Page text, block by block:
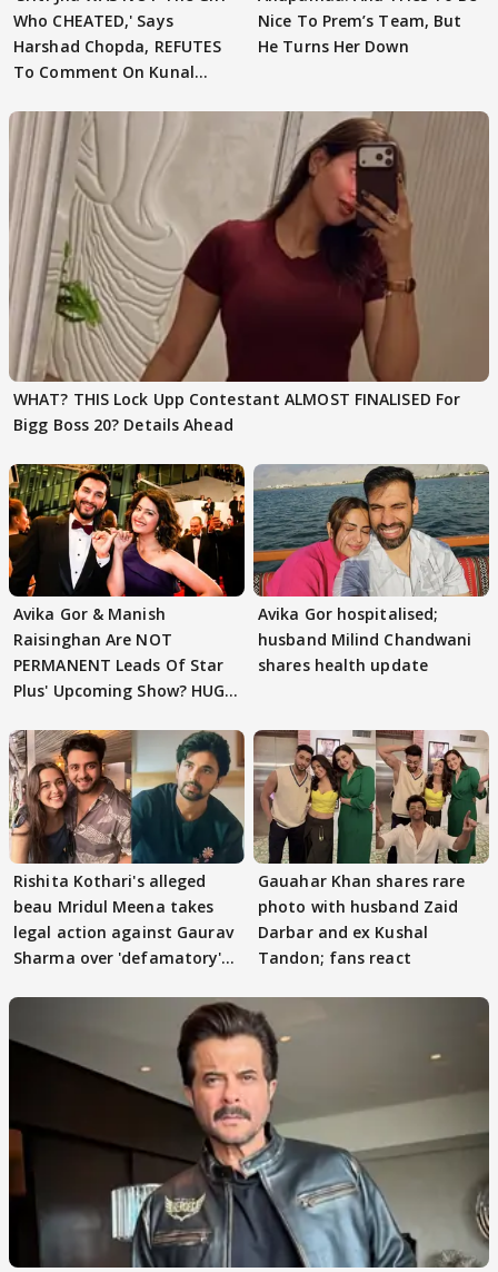
Who CHEATED,' Says
Harshad Chopda, REFUTES
To Comment On Kunal
Nice To Prem’s Team, But
He Turns Her Down
WHAT? THIS Lock Upp Contestant ALMOST FINALISED For
Bigg Boss 20? Details Ahead
Avika Gor & Manish
Raisinghan Are NOT
PERMANENT Leads Of Star
Plus' Upcoming Show? HUGE
Avika Gor hospitalised;
husband Milind Chandwani
shares health update
Rishita Kothari's alleged
beau Mridul Meena takes
legal action against Gaurav
Sharma over 'defamatory'
Gauahar Khan shares rare
photo with husband Zaid
Darbar and ex Kushal
Tandon; fans react